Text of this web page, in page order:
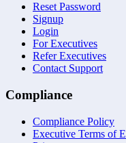
Reset Password
Signup
Login
For Executives
Refer Executives
Contact Support
Compliance
Compliance Policy
Executive Terms of